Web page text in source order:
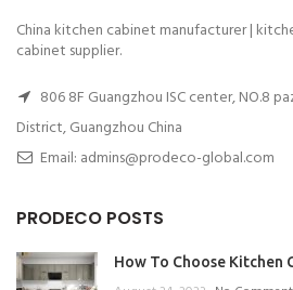
China kitchen cabinet manufacturer |
cabinet supplier.
806 8F Guangzhou ISC center, NO.8
District, Guangzhou China
Email: admins@prodeco-global.com
PRODECO POSTS
How To Choose Kitchen